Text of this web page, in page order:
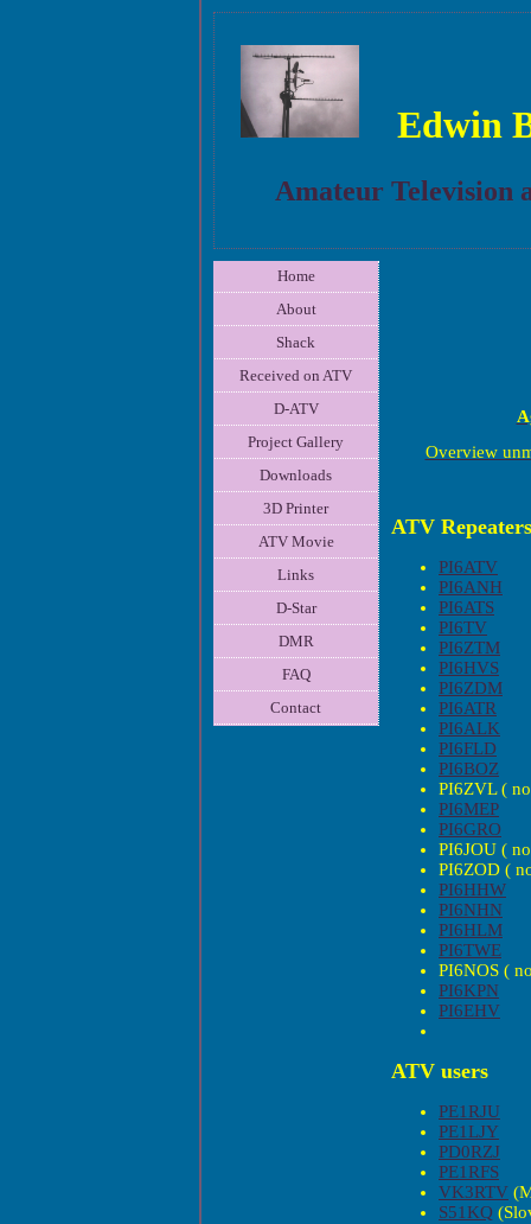
Edwin
Amateur Television
Home
About
Shack
Received on ATV
D-ATV
Project Gallery
Downloads
3D Printer
ATV Movie
Links
D-Star
DMR
FAQ
Contact
Overview
ATV Repeaters
PI6ATV
PI6ANH
PI6ATS
PI6TV
PI6ZTM
PI6HVS
PI6ZDM
PI6ATR
PI6ALK
PI6FLD
PI6BOZ
PI6ZVL (
PI6MEP
PI6GRO
PI6JOU (
PI6ZOD (
PI6HHW
PI6NHN
PI6HLM
PI6TWE
PI6NOS (
PI6KPN
PI6EHV
ATV users
PE1RJU
PE1LJY
PD0RZJ
PE1RFS
VK3RTV
S51KQ